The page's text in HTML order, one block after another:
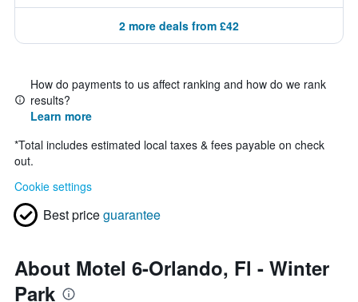
2 more deals from £42
How do payments to us affect ranking and how do we rank
results?
Learn more
*Total includes estimated local taxes & fees payable on check
out.
Cookie settings
Best priceguarantee
About Motel 6-Orlando, Fl - Winter
Park